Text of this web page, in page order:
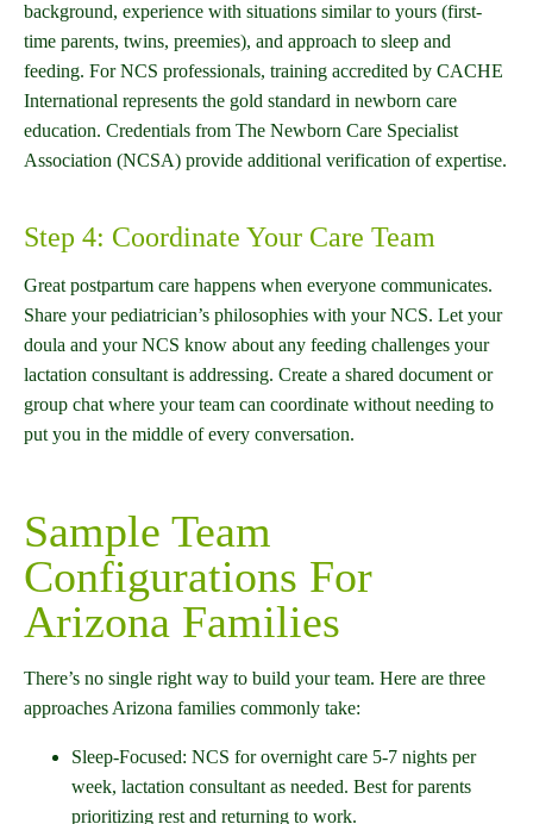
background, experience with situations similar to yours (first-
time parents, twins, preemies), and approach to sleep and
feeding. For NCS professionals, training accredited by CACHE
International represents the gold standard in newborn care
education. Credentials from The Newborn Care Specialist
Association (NCSA) provide additional verification of expertise.
Step 4: Coordinate Your Care Team
Great postpartum care happens when everyone communicates.
Share your pediatrician’s philosophies with your NCS. Let your
doula and your NCS know about any feeding challenges your
lactation consultant is addressing. Create a shared document or
group chat where your team can coordinate without needing to
put you in the middle of every conversation.
Sample Team
Configurations For
Arizona Families
There’s no single right way to build your team. Here are three
approaches Arizona families commonly take:
Sleep-Focused: NCS for overnight care 5-7 nights per
week, lactation consultant as needed. Best for parents
prioritizing rest and returning to work.